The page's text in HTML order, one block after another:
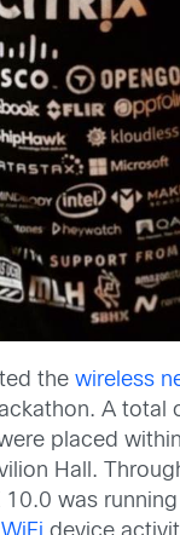
the wireless
A total
placed
Hall.
10.0 was